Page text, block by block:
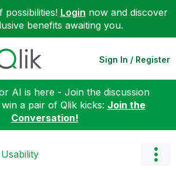
Login now and discover
benefits awaiting you.
Sign In / Register
AI is here - Join the discussion
a pair of Qlik kicks: Join the
Conversation!